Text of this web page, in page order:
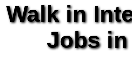
Walk in
Jobs in